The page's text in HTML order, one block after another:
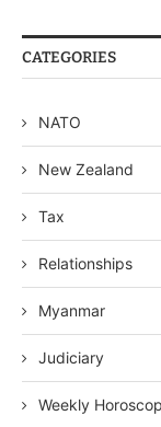
CATEGORIES
NATO
New Zealand
Tax
Relationships
Myanmar
Judiciary
Weekly